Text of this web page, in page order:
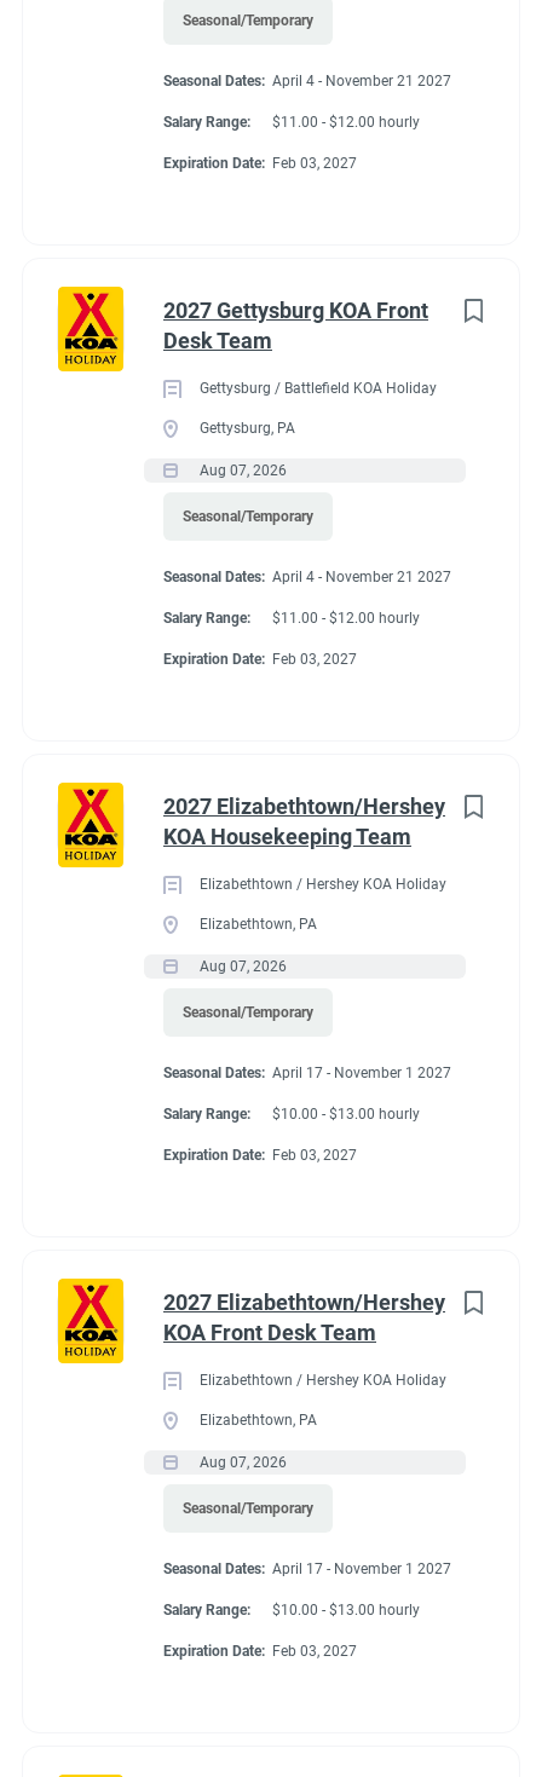
Seasonal/Temporary
Seasonal Dates: April 4 - November 21 2027
Salary Range: $11.00 - $12.00 hourly
Expiration Date: Feb 03, 2027
2027 Gettysburg KOA Front
Desk Team
Gettysburg / Battlefield KOA Holiday
Gettysburg, PA
Aug 07, 2026
Seasonal/Temporary
Seasonal Dates: April 4 - November 21 2027
Salary Range: $11.00 - $12.00 hourly
Expiration Date: Feb 03, 2027
2027 Elizabethtown/Hershey
KOA Housekeeping Team
Elizabethtown / Hershey KOA Holiday
Elizabethtown, PA
Aug 07, 2026
Seasonal/Temporary
Seasonal Dates: April 17 - November 1 2027
Salary Range: $10.00 - $13.00 hourly
Expiration Date: Feb 03, 2027
2027 Elizabethtown/Hershey
KOA Front Desk Team
Elizabethtown / Hershey KOA Holiday
Elizabethtown, PA
Aug 07, 2026
Seasonal/Temporary
Seasonal Dates: April 17 - November 1 2027
Salary Range: $10.00 - $13.00 hourly
Expiration Date: Feb 03, 2027